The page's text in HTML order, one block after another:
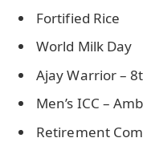
Fortified Rice
World Milk Day
Ajay Warrior –
Men’s ICC –
Retirement